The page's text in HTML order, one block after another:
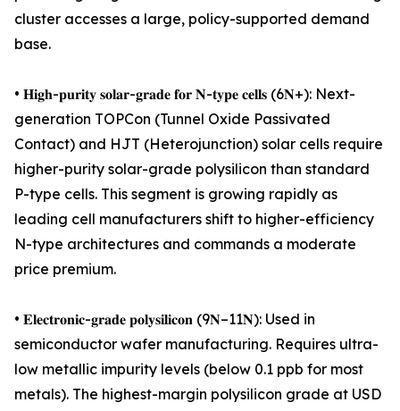
cluster accesses a large, policy-supported demand
base.
• 𝐇𝐢𝐠𝐡-𝐩𝐮𝐫𝐢𝐭𝐲 𝐬𝐨𝐥𝐚𝐫-𝐠𝐫𝐚𝐝𝐞 𝐟𝐨𝐫 𝐍-𝐭𝐲𝐩𝐞 𝐜𝐞𝐥𝐥𝐬 (6𝐍+): Next-
generation TOPCon (Tunnel Oxide Passivated
Contact) and HJT (Heterojunction) solar cells require
higher-purity solar-grade polysilicon than standard
P-type cells. This segment is growing rapidly as
leading cell manufacturers shift to higher-efficiency
N-type architectures and commands a moderate
price premium.
• 𝐄𝐥𝐞𝐜𝐭𝐫𝐨𝐧𝐢𝐜-𝐠𝐫𝐚𝐝𝐞 𝐩𝐨𝐥𝐲𝐬𝐢𝐥𝐢𝐜𝐨𝐧 (9𝐍–11𝐍): Used in
semiconductor wafer manufacturing. Requires ultra-
low metallic impurity levels (below 0.1 ppb for most
metals). The highest-margin polysilicon grade at USD